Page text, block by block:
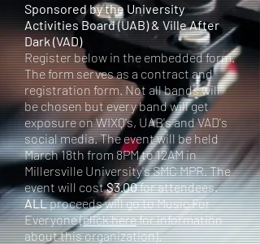
Sponsored by the University
Activities Board (UAB) & Ville After
Dark (VAD)
Register below in the embedded form.
The form serves as a contract and
registration form. Not all bands will
be chosen but every band will get
exposure on WIXQ's, UAB's and VAD's
social media. The event will be held
March 18th from 8PM to 12AM in
Millersville University's SMC MPR. The
event will cost$3.00for attendees.
ALLproceeds will go to Music For
Everyone (click herefor information
about this organization).